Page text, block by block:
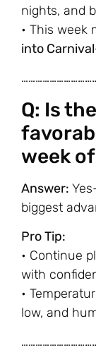
nights, and
• This week
into
Q: Is
week
Answer:
biggest
Pro Tip:
• Continue
with
•
low, and